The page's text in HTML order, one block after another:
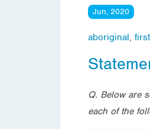
Jun, 2020
aboriginal,
Q. Below are
each of the